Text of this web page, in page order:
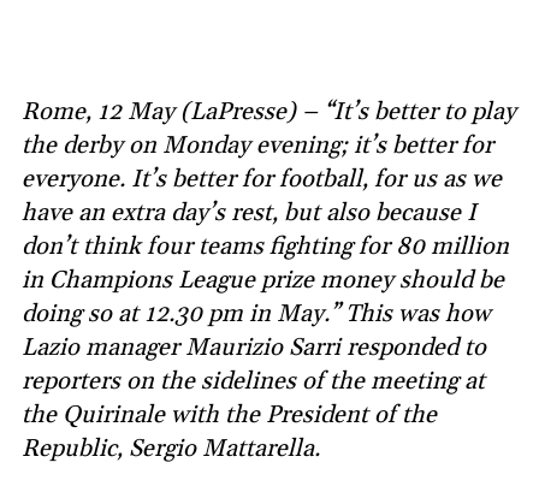
Rome, 12 May (LaPresse) – “It’s better to play
the derby on Monday evening; it’s better for
everyone. It’s better for football, for us as we
have an extra day’s rest, but also because I
don’t think four teams fighting for 80 million
in Champions League prize money should be
doing so at 12.30 pm in May.” This was how
Lazio manager Maurizio Sarri responded to
reporters on the sidelines of the meeting at
the Quirinale with the President of the
Republic, Sergio Mattarella.